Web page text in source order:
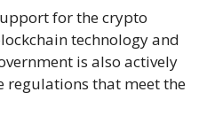
for the crypto
technology and
is also actively
regulations that meet the